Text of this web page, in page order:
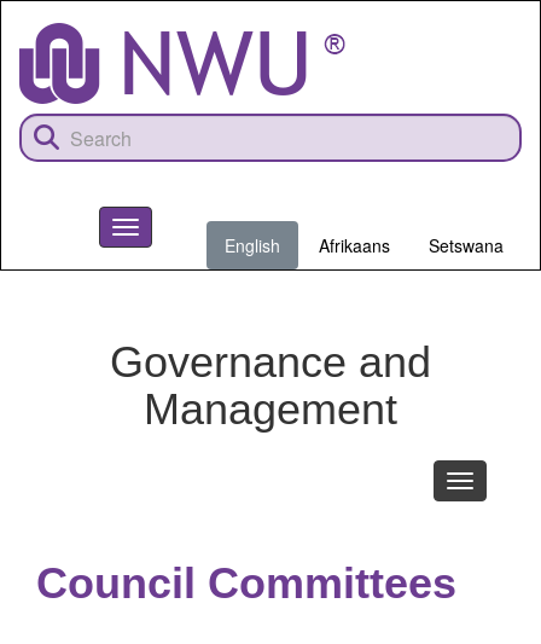
content
English Afrikaans Setswana
Toggle
navigation
Governance and
Management
Toggle
navigation
Council Committees